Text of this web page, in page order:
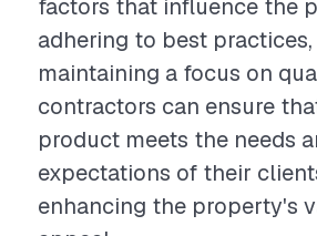
factors that influence the
adhering to best practices,
maintaining a focus on
contractors can ensure
product meets the needs
expectations of their
enhancing the property's